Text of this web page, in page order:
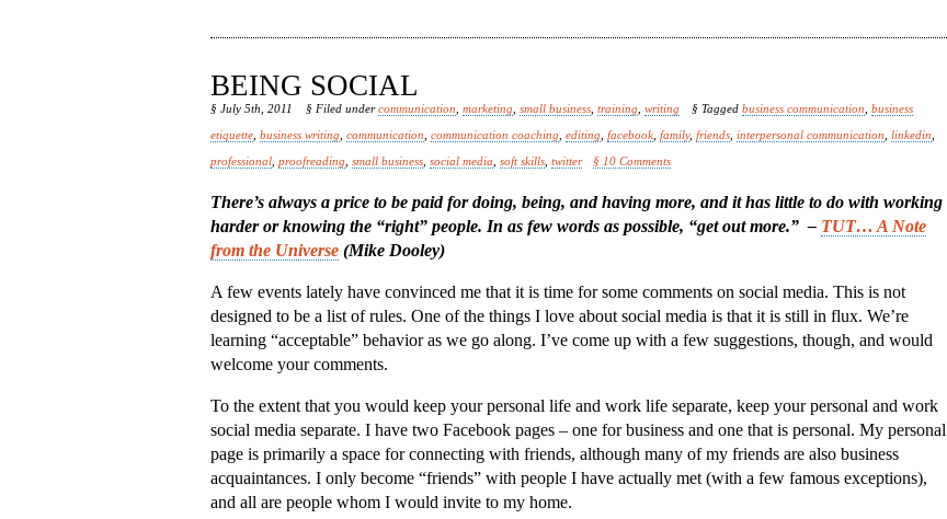
BEING SOCIAL
§ July 5th, 2011 § Filed undercommunication marketing small business, training writing § Taggedbusiness communication ,business
etiquette business writing communication communication coaching editing facebook family, friends interpersonal communication linkedin
professional proofreading small business social media soft skills twitter § 10 Comments
There’s always a price to be paid for doing, being, and having more, and it has little to do with working
harder or knowing the “right” people. In as few words as possible, “get out more.” – TUT… A Note
from the Universe (Mike Dooley)
A few events lately have convinced me that it is time for some comments on social media. This is not
designed to be a list of rules. One of the things I love about social media is that it is still in flux. We’re
learning “acceptable” behavior as we go along. I’ve come up with a few suggestions, though, and would
welcome your comments.
To the extent that you would keep your personal life and work life separate, keep your personal and work
social media separate. I have two Facebook pages – one for business and one that is personal. My personal
page is primarily a space for connecting with friends, although many of my friends are also business
acquaintances. I only become “friends” with people I have actually met (with a few famous exceptions),
and all are people whom I would invite to my home.